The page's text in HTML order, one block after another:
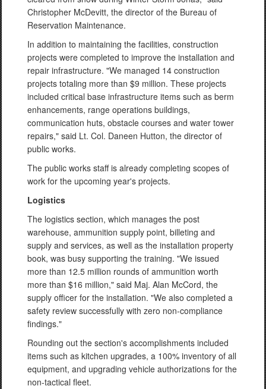
Christopher McDevitt, the director of the Bureau of
Reservation Maintenance.
In addition to maintaining the facilities, construction
projects were completed to improve the installation and
repair infrastructure. "We managed 14 construction
projects totaling more than $9 million. These projects
included critical base infrastructure items such as berm
enhancements, range operations buildings,
communication huts, obstacle courses and water tower
repairs," said Lt. Col. Daneen Hutton, the director of
public works.
The public works staff is already completing scopes of
work for the upcoming year's projects.
Logistics
The logistics section, which manages the post
warehouse, ammunition supply point, billeting and
supply and services, as well as the installation property
book, was busy supporting the training. "We issued
more than 12.5 million rounds of ammunition worth
more than $16 million," said Maj. Alan McCord, the
supply officer for the installation. "We also completed a
safety review successfully with zero non-compliance
findings."
Rounding out the section's accomplishments included
items such as kitchen upgrades, a 100% inventory of all
equipment, and upgrading vehicle authorizations for the
non-tactical fleet.